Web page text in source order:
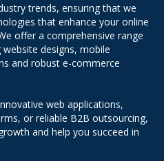
trends, ensuring that we
that enhance your online
offer a comprehensive range
designs, mobile
and robust e-commerce
web applications,
or reliable B2B outsourcing,
and help you succeed in